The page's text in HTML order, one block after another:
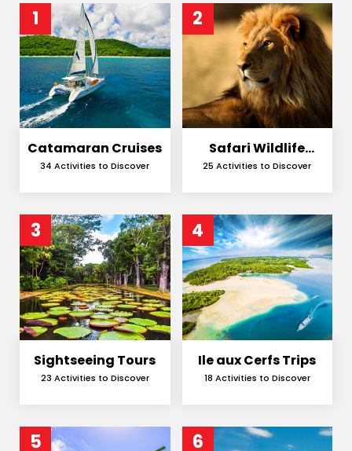
1
Catamaran Cruises
34 Activities to Discover
2
Safari Wildlife
Encounters
25 Activities to Discover
3
Sightseeing Tours
23 Activities to Discover
4
Ile aux Cerfs Trips
18 Activities to Discover
5 6